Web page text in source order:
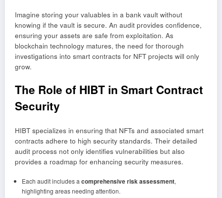
Imagine storing your valuables in a bank vault without
knowing if the vault is secure. An audit provides confidence,
ensuring your assets are safe from exploitation. As
blockchain technology matures, the need for thorough
investigations into smart contracts for NFT projects will only
grow.
The Role of HIBT in Smart Contract
Security
HIBT specializes in ensuring that NFTs and associated smart
contracts adhere to high security standards. Their detailed
audit process not only identifies vulnerabilities but also
provides a roadmap for enhancing security measures.
Each audit includes a comprehensive risk assessment,
highlighting areas needing attention.